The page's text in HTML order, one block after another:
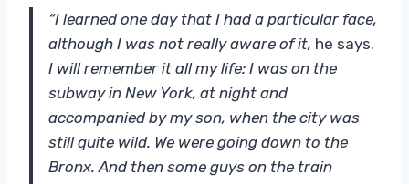
“I learned one day that I had a particular face,
although I was not really aware of it, he says.
I will remember it all my life: I was on the
subway in New York, at night and
accompanied by my son, when the city was
still quite wild. We were going down to the
Bronx. And then some guys on the train